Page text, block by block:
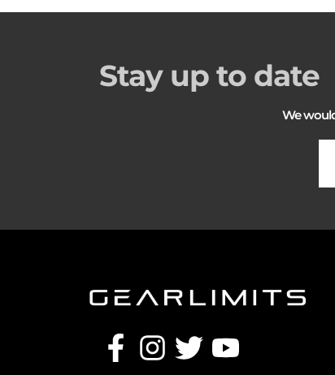
Stay up to date
We